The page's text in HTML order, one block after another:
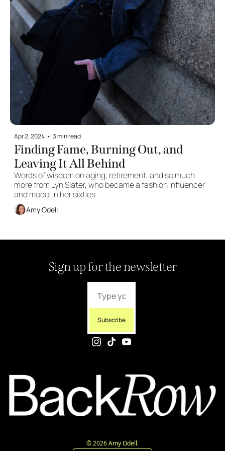
Apr 2, 2024 • 3 min read
Finding Fame, Burning Out, and
Leaving It All Behind
Words of wisdom on aging, retirement, and so much
more from Lyn Slater, who became a fashion influencer
and model in her sixties.
Amy Odell
Sign up for the newsletter
Subscribe
© 2026 Amy Odell.